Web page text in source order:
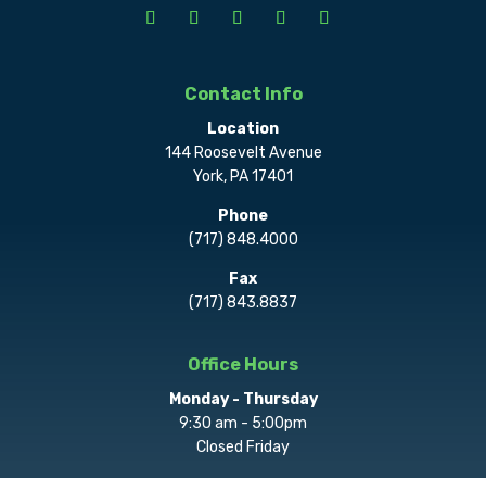
Contact Info
Location
144 Roosevelt Avenue
York, PA 17401
Phone
(717) 848.4000
Fax
(717) 843.8837
Office Hours
Monday - Thursday
9:30 am - 5:00pm
Closed Friday